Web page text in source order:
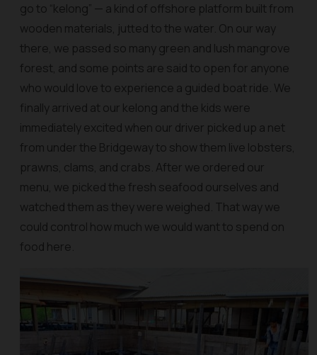
go to “kelong” — a kind of offshore platform built from
wooden materials, jutted to the water. On our way
there, we passed so many green and lush mangrove
forest, and some points are said to open for anyone
who would love to experience a guided boat ride. We
finally arrived at our kelong and the kids were
immediately excited when our driver picked up a net
from under the Bridgeway to show them live lobsters,
prawns, clams, and crabs. After we ordered our
menu, we picked the fresh seafood ourselves and
watched them as they were weighed. That way we
could control how much we would want to spend on
food here.